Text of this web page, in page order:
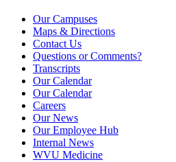
Our Campuses
Maps & Directions
Contact Us
Questions or Comments?
Transcripts
Our Calendar
Our Calendar
Careers
Our News
Our Employee Hub
Internal News
WVU Medicine